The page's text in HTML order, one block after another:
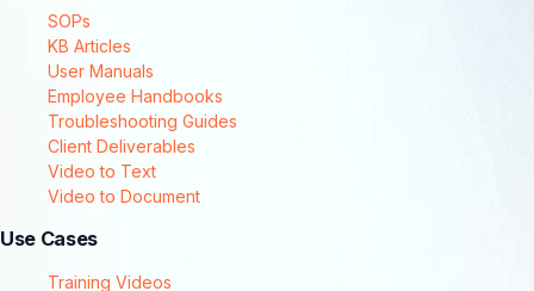
SOPs
KB Articles
User Manuals
Employee Handbooks
Troubleshooting Guides
Client Deliverables
Video to Text
Video to Document
Use Cases
Training Videos